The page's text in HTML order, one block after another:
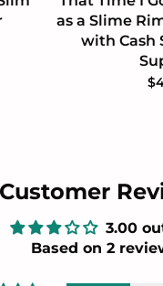
as a Slime
with Cash
Customer
3.00
Based on 2